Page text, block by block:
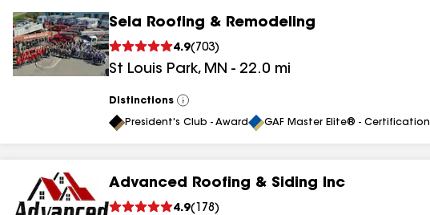
Sela Roofing & Remodeling
4.9( 703)
St Louis Park, MN - 22.0 mi
Distinctions
View
All
President's Club - Award GAF Master Elite® - Certification
Advanced Roofing & Siding Inc
4.9( 178 )